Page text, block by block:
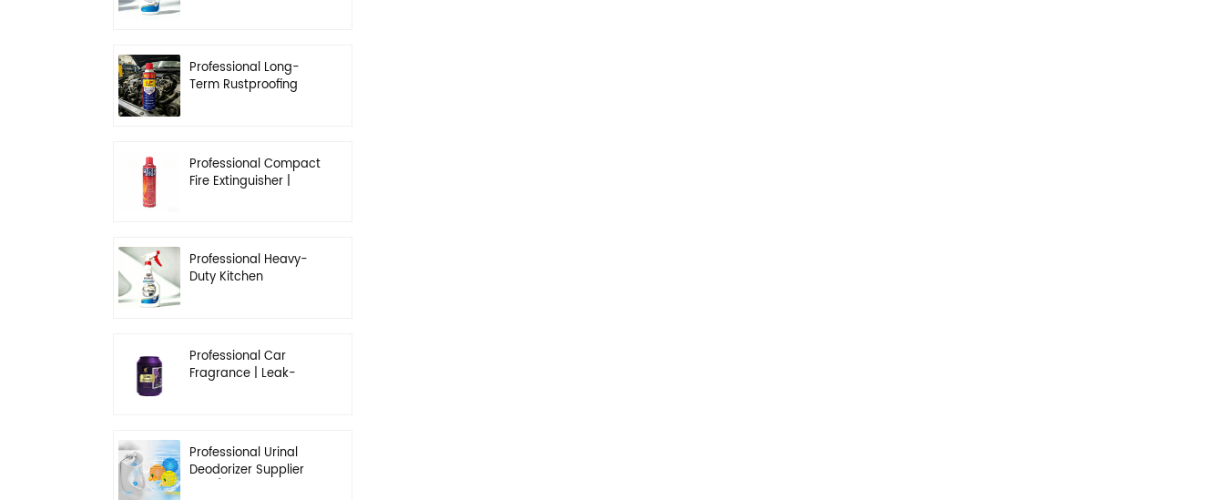
Professional Long-
Term Rustproofing
Professional Compact
Fire Extinguisher |
Professional Heavy-
Duty Kitchen
Professional Car
Fragrance | Leak-
Professional Urinal
Deodorizer Supplier